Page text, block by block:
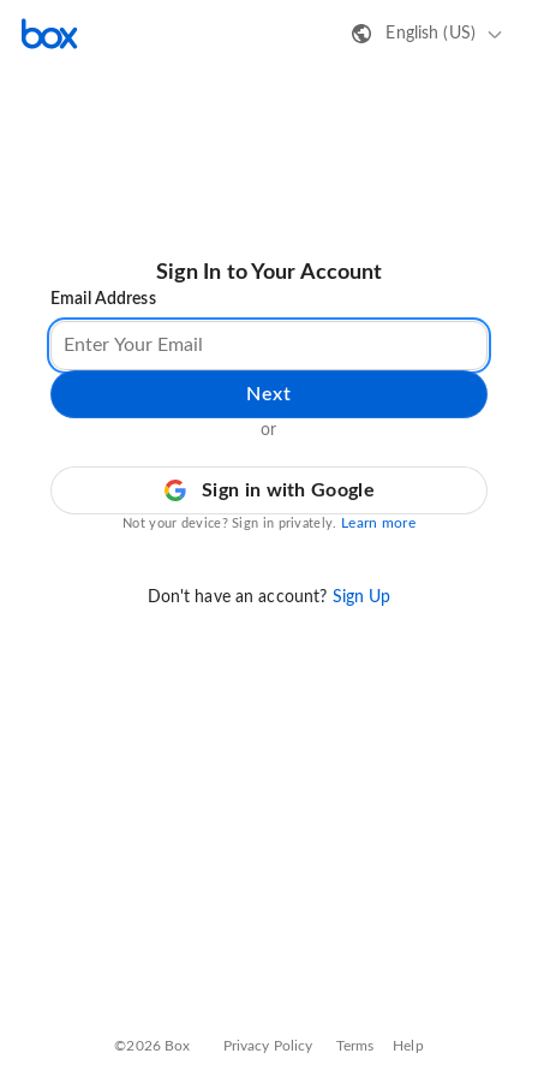
English (US)
Sign In to Your Account
Email Address
Next
or
Sign in with Google
Not your device? Sign in privately. Learn more
Don't have an account? Sign Up
©2026 Box Privacy Policy Terms Help